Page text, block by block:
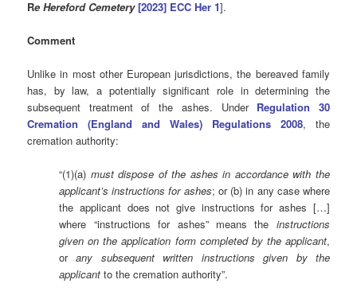
Re Hereford Cemetery[2023] ECC Her 1].
Comment
Unlike in most other European jurisdictions, the bereaved family
has, by law, a potentially significant role in determining the
subsequent treatment of the ashes. Under Regulation 30
Cremation (England and Wales) Regulations 2008, the
cremation authority:
“(1)(a) must dispose of the ashes in accordance with the
applicant’s instructions for ashes; or (b)in any case where
the applicant does not give instructions for ashes […]
where “instructions for ashes” means the instructions
given on the application form completed by the applicant,
orany subsequent written instructions given by the
applicant to the cremation authority”.